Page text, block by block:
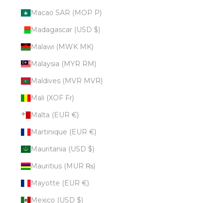
Macao SAR (MOP P)
Madagascar (USD $)
Malawi (MWK MK)
Malaysia (MYR RM)
Maldives (MVR MVR)
Mali (XOF Fr)
Malta (EUR €)
Martinique (EUR €)
Mauritania (USD $)
Mauritius (MUR ₨)
Mayotte (EUR €)
Mexico (USD $)